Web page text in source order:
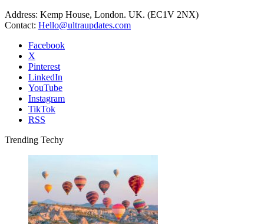
Address: Kemp House, London. UK. (EC1V 2NX)
Contact: Hello@ultraupdates.com
Facebook
X
Pinterest
LinkedIn
YouTube
Instagram
TikTok
RSS
Trending Techy